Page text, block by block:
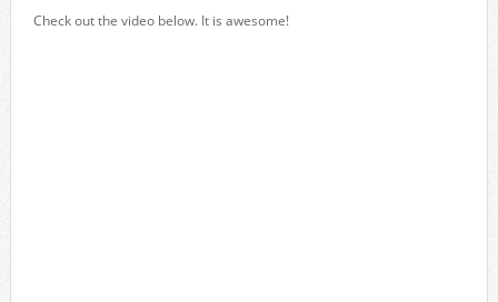
Check out the video below. It is awesome!